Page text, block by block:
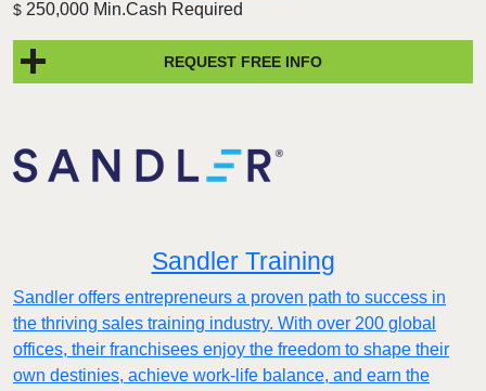
$ 250,000 Min.Cash Required
REQUEST FREE INFO
Sandler Training
Sandler offers entrepreneurs a proven path to success in
the thriving sales training industry. With over 200 global
offices, their franchisees enjoy the freedom to shape their
own destinies, achieve work-life balance, and earn the